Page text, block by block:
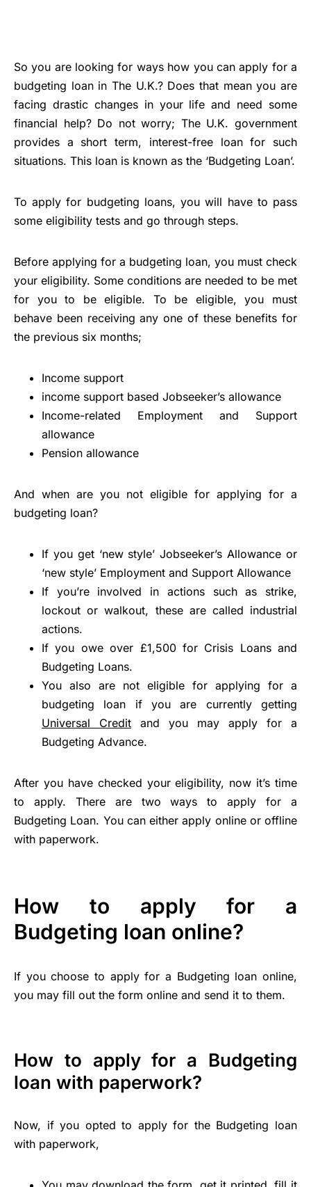
So you are looking for ways how you can apply for a
budgeting loan in The U.K.? Does that mean you are
facing drastic changes in your life and need some
financial help? Do not worry; The U.K. government
provides a short term, interest-free loan for such
situations. This loan is known as the ‘Budgeting Loan’.
To apply for budgeting loans, you will have to pass
some eligibility tests and go through steps.
Before applying for a budgeting loan, you must check
your eligibility. Some conditions are needed to be met
for you to be eligible. To be eligible, you must
behave been receiving any one of these benefits for
the previous six months;
Income support
income support based Jobseeker’s allowance
Income-related Employment and Support
allowance
Pension allowance
And when are you not eligible for applying for a
budgeting loan?
If you get ‘new style’ Jobseeker’s Allowance or
‘new style’ Employment and Support Allowance
If you’re involved in actions such as strike,
lockout or walkout, these are called industrial
actions.
If you owe over £1,500 for Crisis Loans and
Budgeting Loans.
You also are not eligible for applying for a
budgeting loan if you are currently getting
Universal Credit and you may apply for a
Budgeting Advance.
After you have checked your eligibility, now it’s time
to apply. There are two ways to apply for a
Budgeting Loan. You can either apply online or offline
with paperwork.
How to apply for a
Budgeting loan online?
If you choose to apply for a Budgeting loan online,
you may fill out the form online and send it to them.
How to apply for a Budgeting
loan with paperwork?
Now, if you opted to apply for the Budgeting loan
with paperwork,